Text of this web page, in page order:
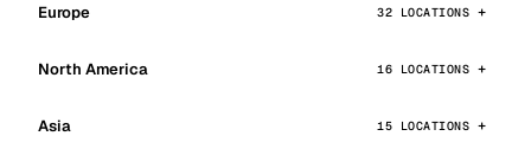
Europe 32 LOCATIONS
North America 16 LOCATIONS
Asia 15 LOCATIONS